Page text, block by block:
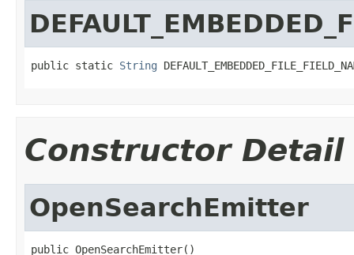
public static String
Constructor Detail
OpenSearchEmitter
public OpenSearchEmitter()